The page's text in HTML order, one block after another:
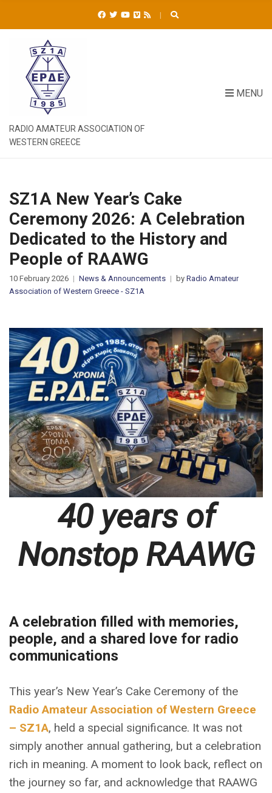
RADIO AMATEUR ASSOCIATION OF
WESTERN GREECE
MENU
SZ1A New Year’s Cake
Ceremony 2026: A Celebration
Dedicated to the History and
People of RAAWG
10 February 2026 News & Announcements by Radio Amateur
Association of Western Greece - SZ1A
40 years of
Nonstop RAAWG
A celebration filled with memories,
people, and a shared love for radio
communications
This year’s New Year’s Cake Ceremony of the
Radio Amateur Association of Western Greece
– SZ1A, held a special significance. It was not
simply another annual gathering, but a celebration
rich in meaning. A moment to look back, reflect on
the journey so far, and acknowledge that RAAWG